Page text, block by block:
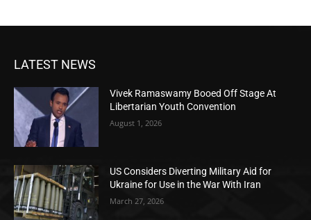
LATEST NEWS
Vivek Ramaswamy Booed Off Stage At
Libertarian Youth Convention
August 1, 2026
US Considers Diverting Military Aid for
Ukraine for Use in the War With Iran
March 27, 2026